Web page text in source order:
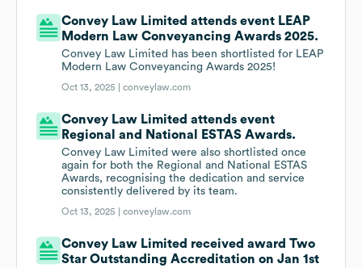
Convey Law Limited attends event LEAP
Modern Law Conveyancing Awards 2025.
Convey Law Limited has been shortlisted for LEAP
Modern Law Conveyancing Awards 2025!
Oct 13, 2025 |conveylaw.com
Convey Law Limited attends event
Regional and National ESTAS Awards.
Convey Law Limited were also shortlisted once
again for both the Regional and National ESTAS
Awards, recognising the dedication and service
consistently delivered by its team.
Oct 13, 2025 |conveylaw.com
Convey Law Limited received award Two
Star Outstanding Accreditation on Jan 1st